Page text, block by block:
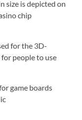
size is depicted on
chip
for the 3D-
people to use
game boards